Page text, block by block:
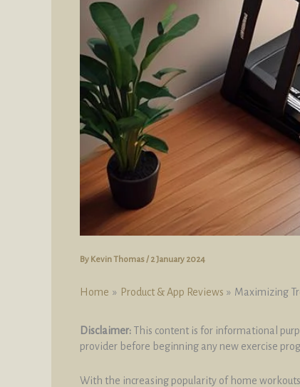
By Kevin Thomas/ 2 January 2024
Home Product & App Reviews Maximizing
Disclaimer: This content is for informational
provider before beginning any new exercise
With the increasing popularity of home